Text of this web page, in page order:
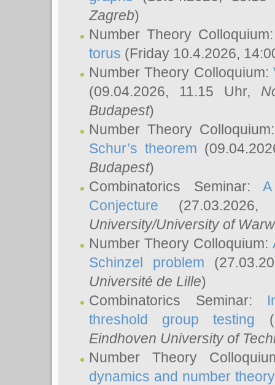
Zagreb)
Number Theory
torus (Friday 10.4.2026,
Number Theory Colloquium:
(09.04.2026, 11.15 Uhr,
Budapest)
Number Theory
Schur’s theorem
Budapest)
Combinatorics Seminar:
Conjecture
University/University of
Number Theory Colloquium:
Schinzel problem
Université de Lille)
Combinatorics Seminar:
threshold group testing
Eindhoven University of
Number Theory
dynamics and number